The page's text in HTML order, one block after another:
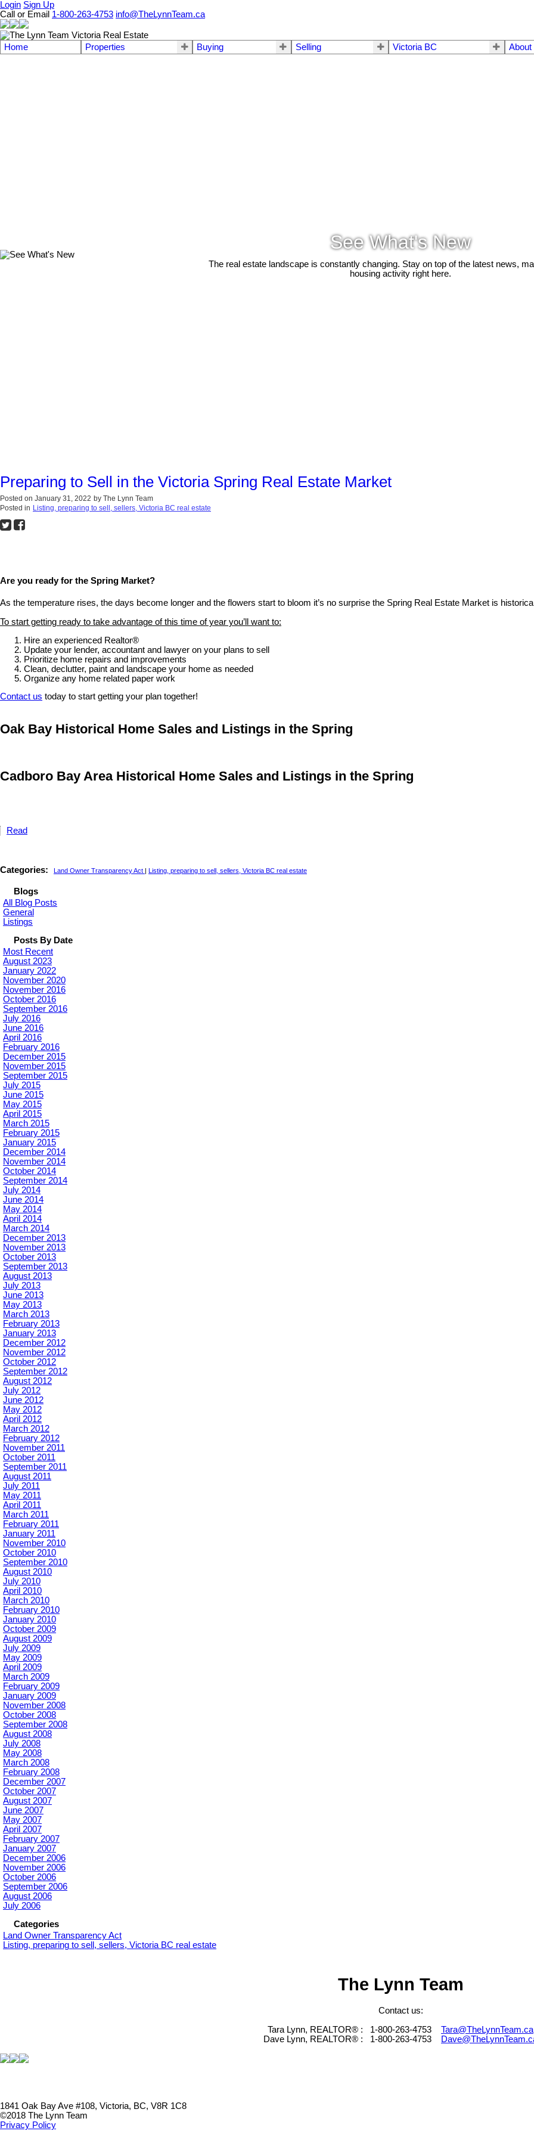
Login Sign Up
Call or Email 1-800-263-4753 info@TheLynnTeam.ca
Home Properties Buying Selling Victoria BC About
See What's New
The real estate landscape is constantly changing. Stay on top of the latest news,
housing activity right here.
Preparing to Sell in the Victoria Spring Real Estate Market
Posted on January 31, 2022 by The Lynn Team
Posted in Listing, preparing to sell, sellers, Victoria BC real estate
Are you ready for the Spring Market?
As the temperature rises, the days become longer and the flowers start to bloom it’s no surprise the Spring Real Estate Market is
To start getting ready to take advantage of this time of year you’ll want to:
Hire an experienced Realtor®
Update your lender, accountant and lawyer on your plans to sell
Prioritize home repairs and improvements
Clean, declutter, paint and landscape your home as needed
Organize any home related paper work
Contact us today to start getting your plan together!
Oak Bay Historical Home Sales and Listings in the Spring
Cadboro Bay Area Historical Home Sales and Listings in the Spring
Read
Categories: Land Owner Transparency Act | Listing, preparing to sell, sellers, Victoria BC real estate
Blogs
All Blog Posts
General
Listings
Posts By Date
Most Recent
August 2023
January 2022
November 2020
November 2016
October 2016
September 2016
July 2016
June 2016
April 2016
February 2016
December 2015
November 2015
September 2015
July 2015
June 2015
May 2015
April 2015
March 2015
February 2015
January 2015
December 2014
November 2014
October 2014
September 2014
July 2014
June 2014
May 2014
April 2014
March 2014
December 2013
November 2013
October 2013
September 2013
August 2013
July 2013
June 2013
May 2013
March 2013
February 2013
January 2013
December 2012
November 2012
October 2012
September 2012
August 2012
July 2012
June 2012
May 2012
April 2012
March 2012
February 2012
November 2011
October 2011
September 2011
August 2011
July 2011
May 2011
April 2011
March 2011
February 2011
January 2011
November 2010
October 2010
September 2010
August 2010
July 2010
April 2010
March 2010
February 2010
January 2010
October 2009
August 2009
July 2009
May 2009
April 2009
March 2009
February 2009
January 2009
November 2008
October 2008
September 2008
August 2008
July 2008
May 2008
March 2008
February 2008
December 2007
October 2007
August 2007
June 2007
May 2007
April 2007
February 2007
January 2007
December 2006
November 2006
October 2006
September 2006
August 2006
July 2006
Categories
Land Owner Transparency Act
Listing, preparing to sell, sellers, Victoria BC real estate
The Lynn Team
Contact us:
Tara Lynn, REALTOR® : 1-800-263-4753 Tara@TheLynnTeam.ca
Dave Lynn, REALTOR® : 1-800-263-4753
1841 Oak Bay Ave #108, Victoria, BC, V8R 1C8
©2018 The Lynn Team
Privacy Policy